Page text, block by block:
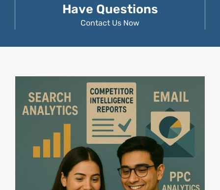
Have Questions
Contact Us Now